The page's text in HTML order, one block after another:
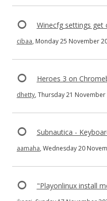
Winecfg settings get
cibaa, Monday 25 November
Heroes 3 on
dhetty, Thursday 21
Subnautica -
aamaha, Wednesday 20
"Playonlinux install